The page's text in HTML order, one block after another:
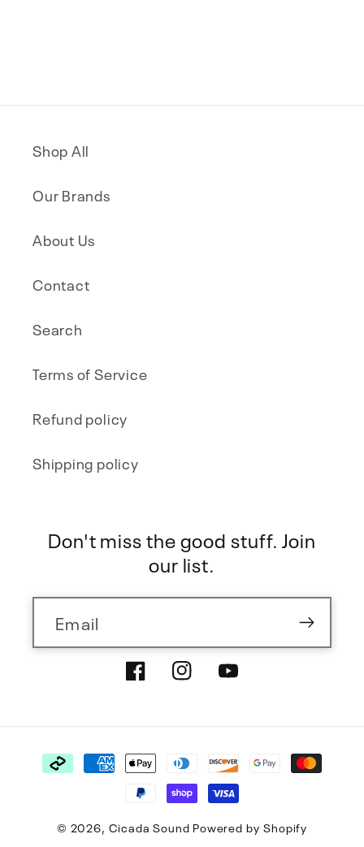
Shop All
Our Brands
About Us
Contact
Search
Terms of Service
Refund policy
Shipping policy
Don't miss the good stuff. Join
our list.
Email
FacebookInstagramYouTube
Payment
methods
© 2026,Cicada Sound Powered by Shopify